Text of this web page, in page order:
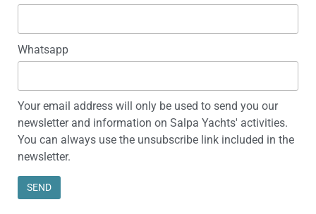
Whatsapp
Your email address will only be used to send you our
newsletter and information on Salpa Yachts' activities.
You can always use the unsubscribe link included in the
newsletter.